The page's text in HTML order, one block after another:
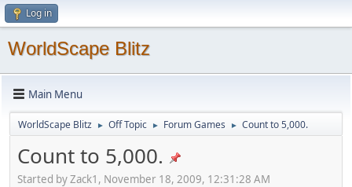
Log in
WorldScape Blitz
Main Menu
WorldScape Blitz ► Off Topic ► Forum Games ► Count to 5,000.
Count to 5,000.
Started by Zack1, November 18, 2009, 12:31:28 AM